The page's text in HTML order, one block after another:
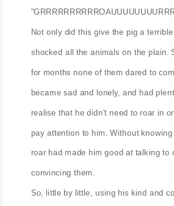
Not only did this give the pig a
shocked all the animals on the plain.
for months none of them dared to
became sad and lonely, and had
realise that he didn't need to roar in
pay attention to him. Without
roar had made him good at talking to
convincing them.
So, little by little, using his kind and